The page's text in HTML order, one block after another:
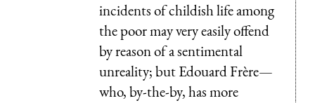
incidents of childish life among
the poor may very easily offend
by reason of a sentimental
unreality; but Edouard Frère—
who, by-the-by, has more